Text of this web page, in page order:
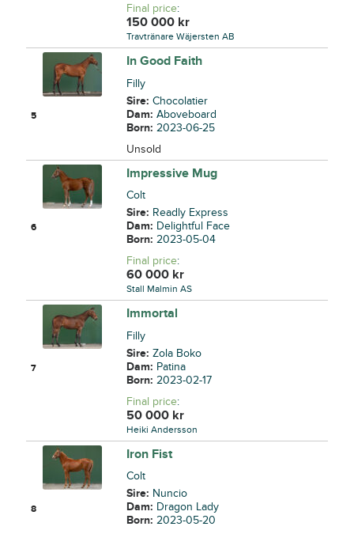
Final price:
150 000 kr
Travtränare Wäjersten AB
5
In Good Faith
Filly
Sire:Chocolatier
Dam:Aboveboard
Born:2023-06-25
Unsold
6
Impressive Mug
Colt
Sire: Readly Express
Dam: Delightful Face
Born:2023-05-04
Final price:
60 000 kr
Stall Malmin AS
7
Immortal
Filly
Sire:Zola Boko
Dam: Patina
Born:2023-02-17
Final price:
50 000 kr
Heiki Andersson
8
Iron Fist
Colt
Sire: Nuncio
Dam: Dragon Lady
Born:2023-05-20